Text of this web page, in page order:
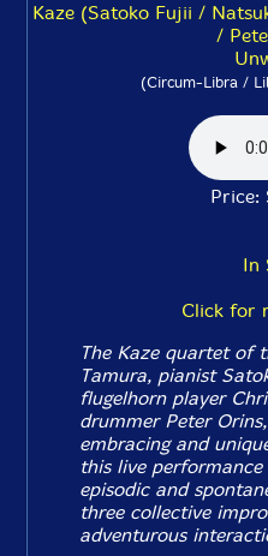
Kaze (Satoko Fujii /
/
(Circum-Libra /
In
Click for
The Kaze quartet of
Tamura, pianist
flugelhorn player
drummer Peter
embracing and
this live
episodic and
three collective
adventurous